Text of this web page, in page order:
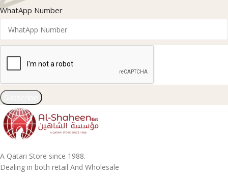
WhatApp Number
A Qatari Store since 1988.
Dealing in both retail And Wholesale